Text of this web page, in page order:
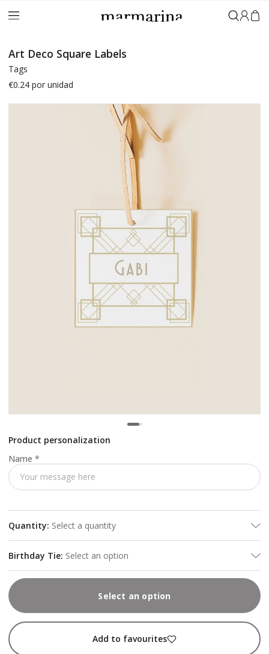
Sign in
Art Deco Square Labels
Tags
€0.24 por unidad
Product personalization
Name *
Quantity: Select a quantity
Birthday Tie: Select an option
Select an option
Add to favourites